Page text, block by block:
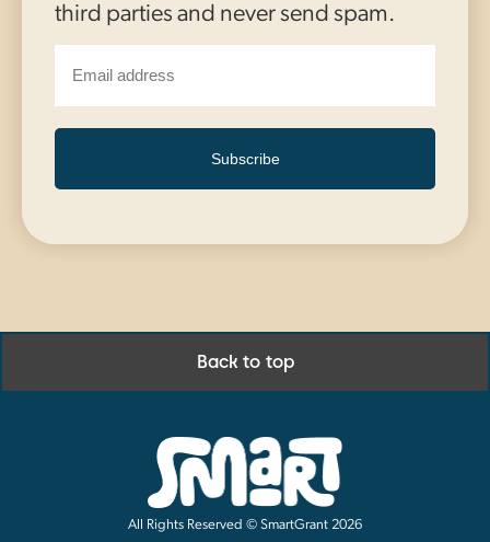
third parties and never send spam.
Subscribe
Back to top
All Rights Reserved © SmartGrant 2026